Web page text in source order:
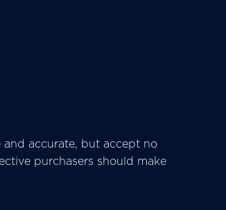
accurate, but accept no
purchasers should make